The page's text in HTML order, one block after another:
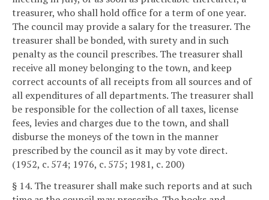
treasurer, who shall hold office for a term of one year.
The council may provide a salary for the treasurer. The
treasurer shall be bonded, with surety and in such
penalty as the council prescribes. The treasurer shall
receive all money belonging to the town, and keep
correct accounts of all receipts from all sources and of
all expenditures of all departments. The treasurer shall
be responsible for the collection of all taxes, license
fees, levies and charges due to the town, and shall
disburse the moneys of the town in the manner
prescribed by the council as it may by vote direct.
(1952, c. 574; 1976, c. 575; 1981, c. 200)
§ 14. The treasurer shall make such reports and at such